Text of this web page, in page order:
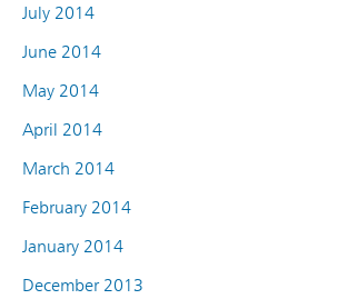
July 2014
June 2014
May 2014
April 2014
March 2014
February 2014
January 2014
December 2013